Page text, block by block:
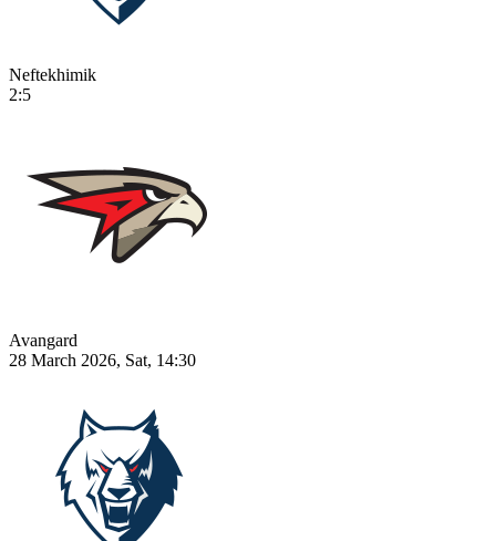
Neftekhimik
2:5
Avangard
28 March 2026, Sat, 14:30